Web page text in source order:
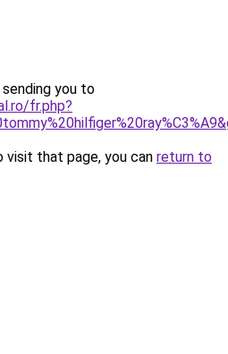
you to
fr.php?
that page, you can return to